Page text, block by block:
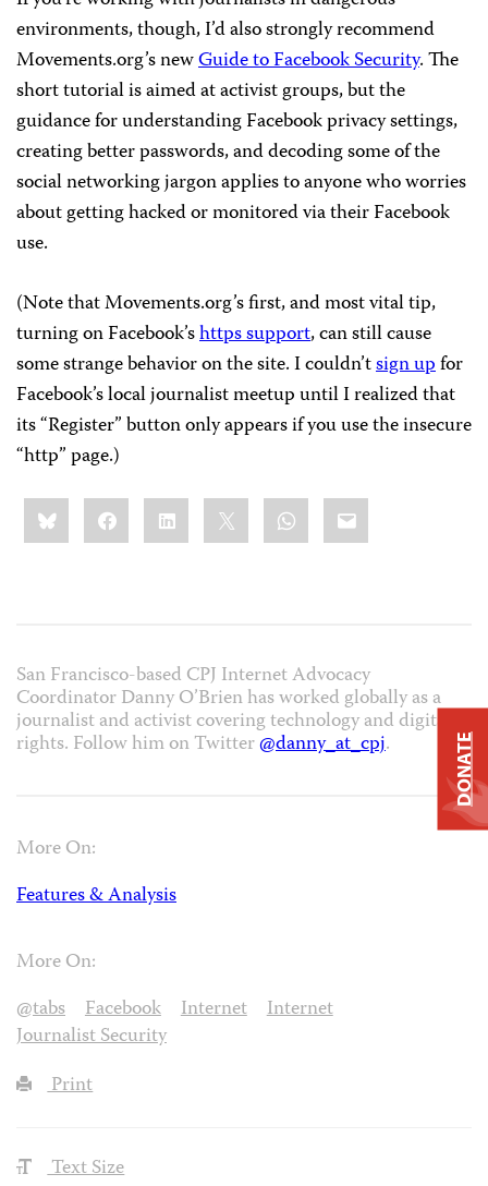
environments, though, I’d also strongly recommend
Movements.org’s newGuide to Facebook Security. The
short tutorial is aimed at activist groups, but the
guidance for understanding Facebook privacy settings,
creating better passwords, and decoding some of the
social networking jargon applies to anyone who worries
about getting hacked or monitored via their Facebook
use.
(Note that Movements.org’s first, and most vital tip,
turning on Facebook’shttps support, can still cause
some strange behavior on the site. I couldn’tsign upfor
Facebook’s local journalist meetup until I realized that
its “Register” button only appears if you use the insecure
“http” page.)
Share
this:BlueskyFacebookLinkedIn WhatsApp
Email
San Francisco-based CPJ Internet Advocacy
Coordinator Danny O’Brien has worked globally as a
journalist and activist covering technology and digital
rights. Follow him on Twitter@danny_at_cpj.
More On:
Features & Analysis
More On:
@tabs
Facebook Internet
Internet
Journalist Security
Print
Text Size
DONATE